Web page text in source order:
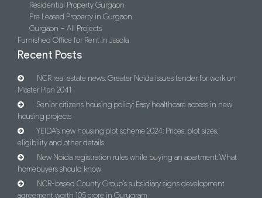
Residential Property Gurgaon
Pre Leased Property in Gurgaon
Gurgaon – All Projects
Furnished Office for Rent In Jasola
Recent Posts
NCR real estate news: Greater Noida issues tender for work on
Master Plan 2041
Senior citizens housing policy: Easy healthcare access in new
housing projects
YEIDA’s new housing plot scheme 2024: Prices, plot sizes,
eligibility and other details
New Noida registration rules while buying an apartment: What
homebuyers should know
NCR-based County Group’s subsidiary signs development
agreement worth 105 crore in Gurugram